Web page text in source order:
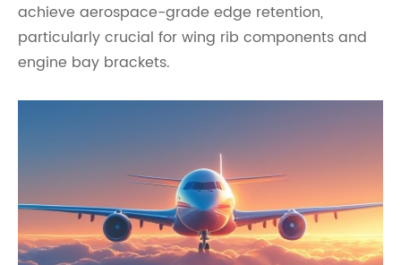
achieve aerospace-grade edge retention,
particularly crucial for wing rib components and
engine bay brackets.